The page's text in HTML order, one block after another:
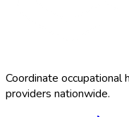
Coordinate
providers nationwide.